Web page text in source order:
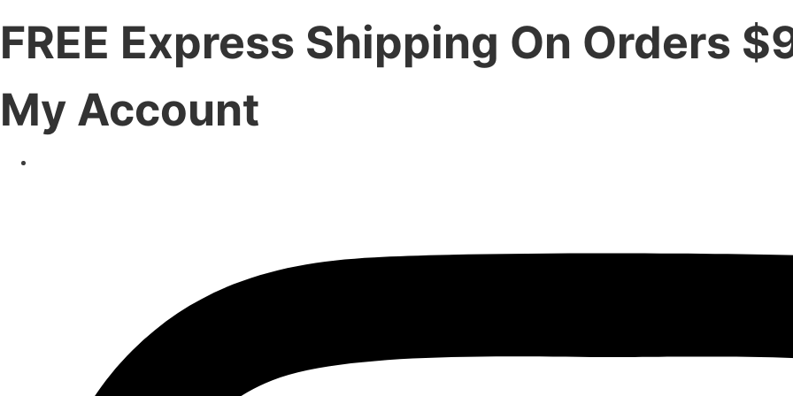
FREE Express Shipping On Orders
My Account